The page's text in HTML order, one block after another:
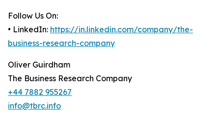
Follow Us On:
• LinkedIn: https://in.linkedin.com/company/the-
business-research-company
Oliver Guirdham
The Business Research Company
+44 7882 955267
info@tbrc.info